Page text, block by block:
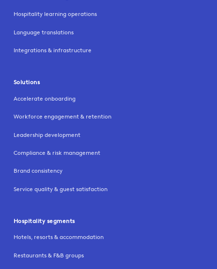
Hospitality learning operations
Language translations
Integrations & infrastructure
Solutions
Accelerate onboarding
Workforce engagement & retention
Leadership development
Compliance & risk management
Brand consistency
Service quality & guest satisfaction
Hospitality segments
Hotels, resorts & accommodation
Restaurants & F&B groups